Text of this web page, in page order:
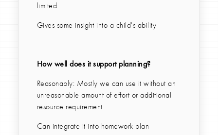
limited
Gives some insight into a child's ability
How well does it support planning?
Reasonably: Mostly we can use it without an
unreasonable amount of effort or additional
resource requirement
Can integrate it into homework plan